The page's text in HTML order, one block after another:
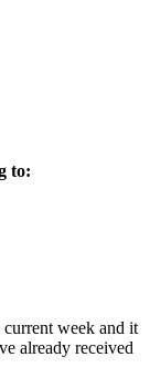
to:
week and it
already received